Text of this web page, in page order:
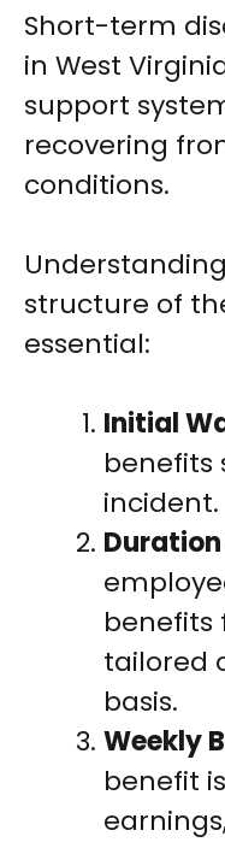
Short-term
in West
support
recovering
conditions.
structure of
essential:
Initial
benefits
incident.
benefits
tailored
basis.
Weekly
benefit